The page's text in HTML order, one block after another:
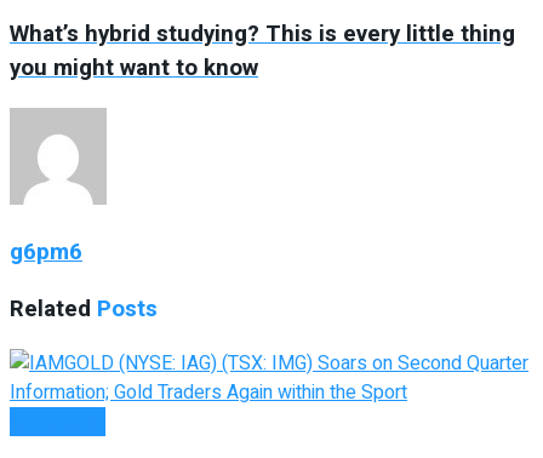
What’s hybrid studying? This is every little thing
you might want to know
g6pm6
Related Posts